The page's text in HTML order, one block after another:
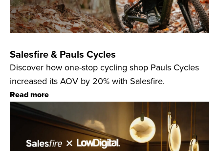
Salesfire & Pauls Cycles
Discover how one-stop cycling shop Pauls Cycles
increased its AOV by 20% with Salesfire.
Read more